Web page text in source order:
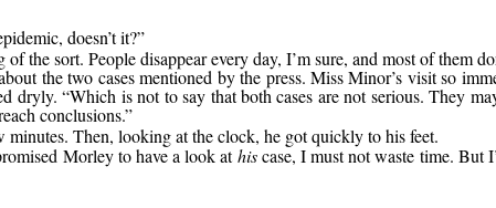
doesn’t it?”
the sort. People disappear every day, I’m sure, and most of them
the two cases mentioned by the press. Miss Minor’s visit so
dryly. “Which is not to say that both cases are not serious. They
conclusions.”
Then, looking at the clock, he got quickly to his feet.
Morley to have a look athiscase, I must not waste time. But